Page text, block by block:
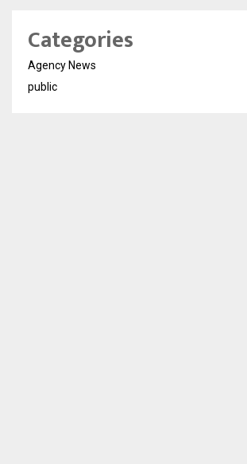
Categories
Agency News
public